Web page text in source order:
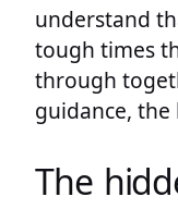
understand
tough times
through
guidance, the
The